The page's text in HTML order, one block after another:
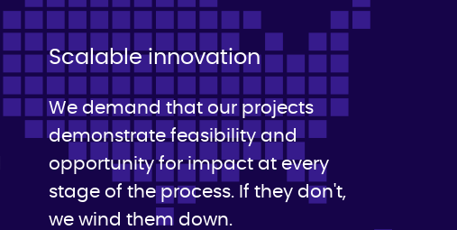
Scalable innovation
We demand that our projects
demonstrate feasibility and
opportunity for impact at every
stage of the process. If they don't,
we wind them down.